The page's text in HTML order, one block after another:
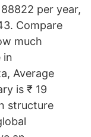
per year,
Compare
much
in
Average
is ₹ 19
structure